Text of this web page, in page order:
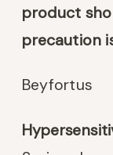
product
precaution
Beyfortus